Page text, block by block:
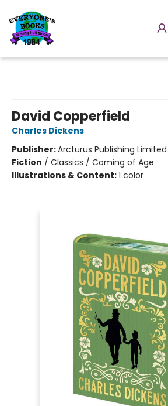
David Copperfield
Charles Dickens
Publisher:Arcturus Publishing Limited
Fiction / Classics / Coming of Age
Illustrations & Content:1 color